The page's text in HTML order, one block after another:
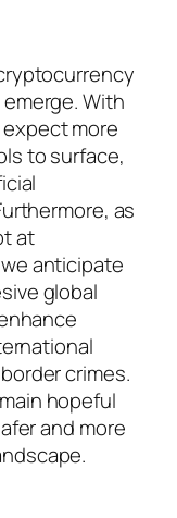
With
more
to surface,
as
at
anticipate
global
crimes.
hopeful
and more